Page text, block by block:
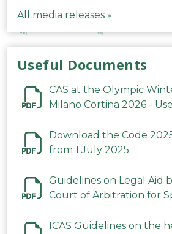
All media releases »
Useful Documents
CAS at the Olympic
Milano Cortina 2026 -
Download the Code
from 1 July 2025
Guidelines on Legal Aid
Court of Arbitration for
ICAS Guidelines on the